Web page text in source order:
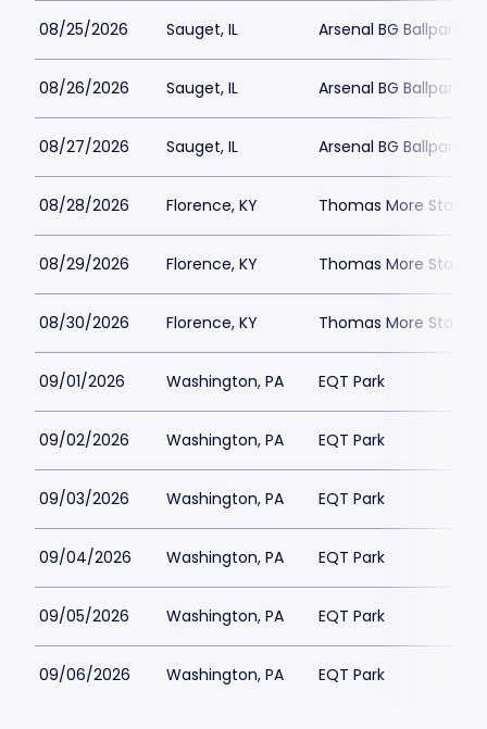
08/25/2026 Sauget, IL Arsenal BG Ballpark
08/26/2026 Sauget, IL Arsenal BG Ballpark
08/27/2026 Sauget, IL Arsenal BG Ballpark
08/28/2026 Florence, KY Thomas More
08/29/2026 Florence, KY Thomas More
08/30/2026 Florence, KY Thomas More
09/01/2026 Washington, PA EQT Park
09/02/2026 Washington, PA EQT Park
09/03/2026 Washington, PA EQT Park
09/04/2026 Washington, PA EQT Park
09/05/2026 Washington, PA EQT Park
09/06/2026 Washington, PA EQT Park